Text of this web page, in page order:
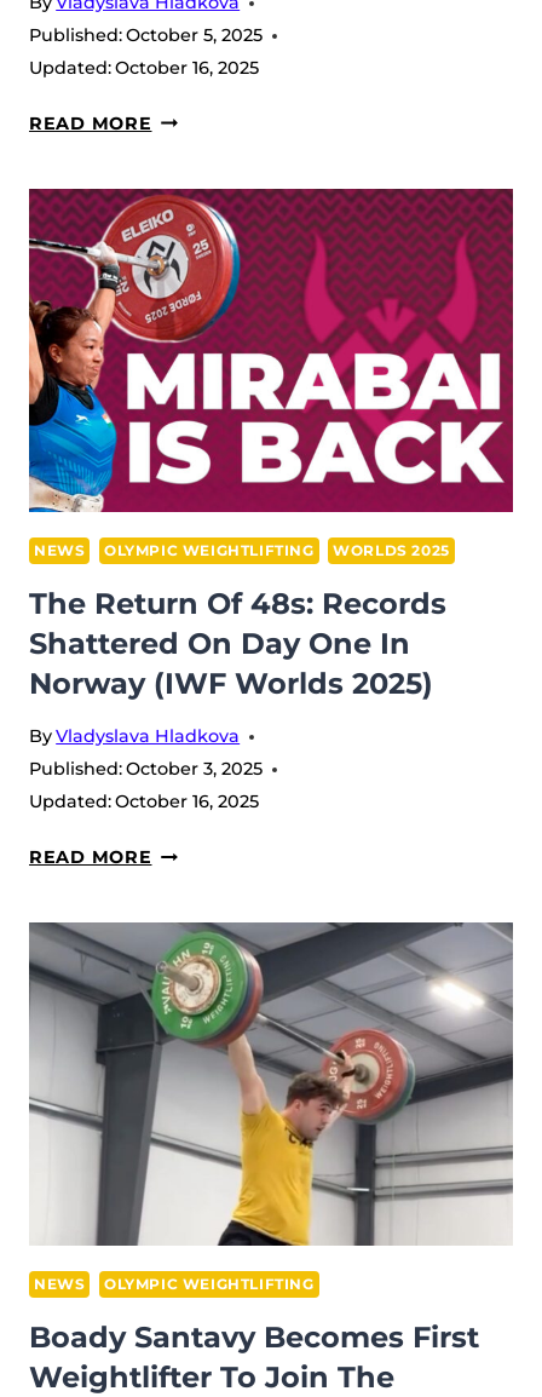
OF
LIGHTWEIGHTS
Published:October 5, 2025
Updated:October 16, 2025
READ MORE GLORY
GRIT
IN
THE
53S:
CATEGORY
RECAP
2025
IWF
WORLD
CHAMPIONSHIPS
NEWS OLYMPIC WEIGHTLIFTING WORLDS 2025
The Return Of 48s: Records
Shattered On Day One In
Norway (IWF Worlds 2025)
ByVladyslava Hladkova
Published:October 3, 2025
Updated:October 16, 2025
READ MORE THE
OF
48S:
RECORDS
SHATTERED
ON
DAY
ONE
IN
NORWAY
WORLDS
2025)
NEWS OLYMPIC WEIGHTLIFTING
Boady Santavy Becomes First
Weightlifter To Join The